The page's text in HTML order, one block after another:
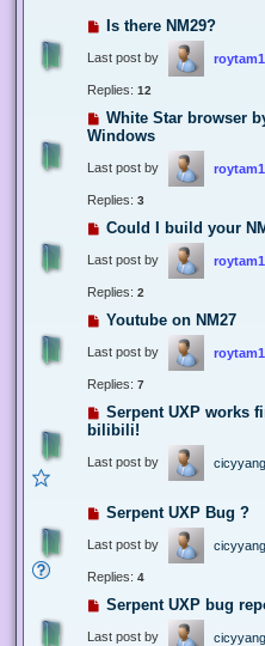
Is there NM29?
Last post by roytam1
Replies: 12
White Star browser
Windows
Last post by roytam1
Replies: 3
Could I build your
Last post by roytam1
Replies: 2
Youtube on NM27
Last post by roytam1
Replies: 7
Serpent UXP works
bilibili!
Last post by cicyyang
Serpent UXP Bug ?
Last post by cicyyang
Replies: 4
Serpent UXP bug
Last post by cicyyang